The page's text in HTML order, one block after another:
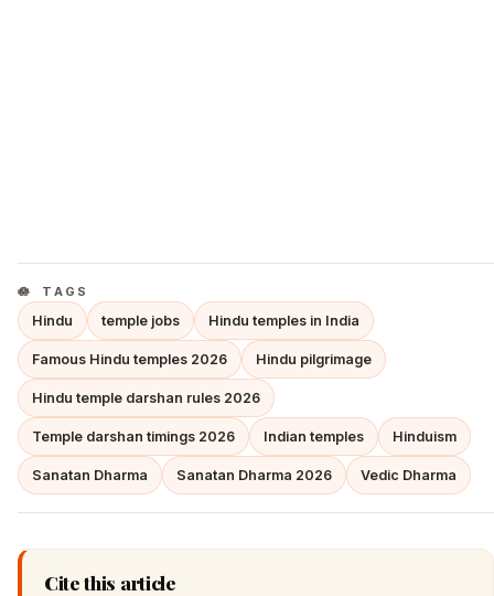
TAGS
Hindu temple jobs Hindu temples in India
Famous Hindu temples 2026 Hindu pilgrimage
Hindu temple darshan rules 2026
Temple darshan timings 2026 Indian temples Hinduism
Sanatan Dharma Sanatan Dharma 2026 Vedic Dharma
Cite this article